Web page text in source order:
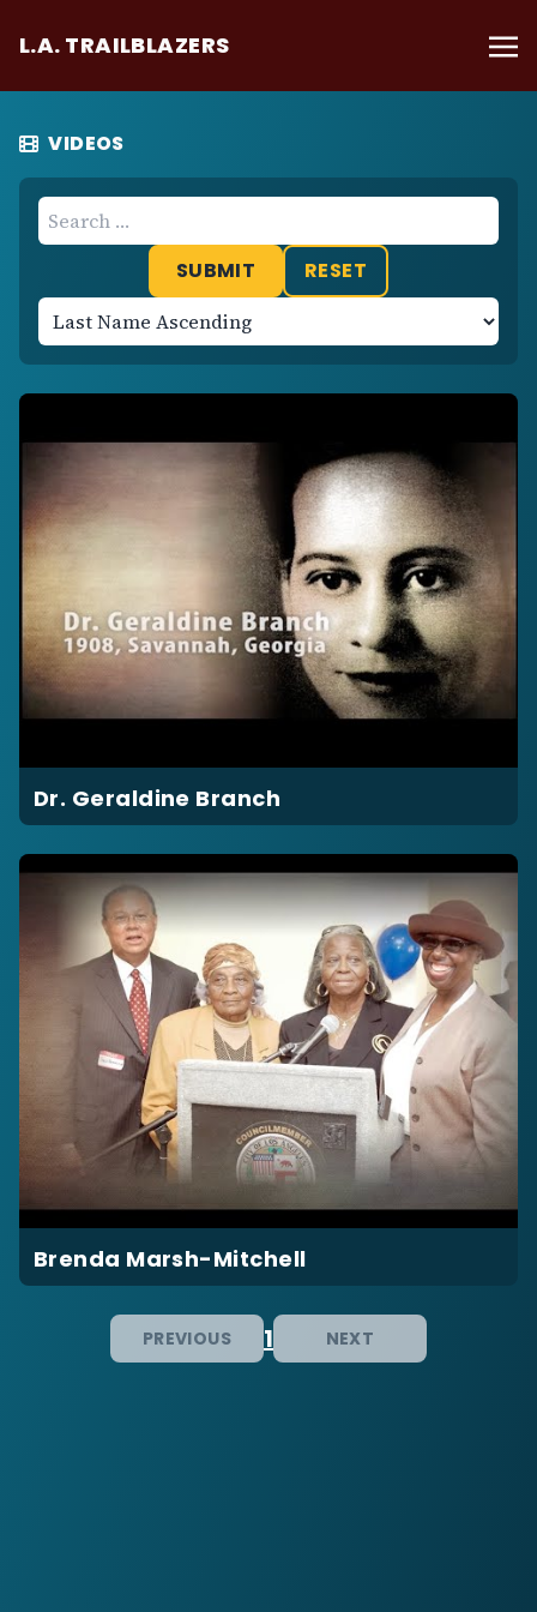
L.A. TRAILBLAZERS
VIDEOS
RESET
Sort
Results
Ascending
or
Dr. Geraldine Branch
Brenda Marsh-Mitchell
PREVIOUS 1 NEXT